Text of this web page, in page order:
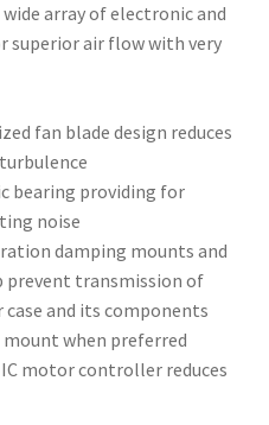
array of electronic and
superior air flow with very
fan blade design reduces
bearing providing for
noise
damping mounts and
prevent transmission of
and its components
when preferred
motor controller reduces